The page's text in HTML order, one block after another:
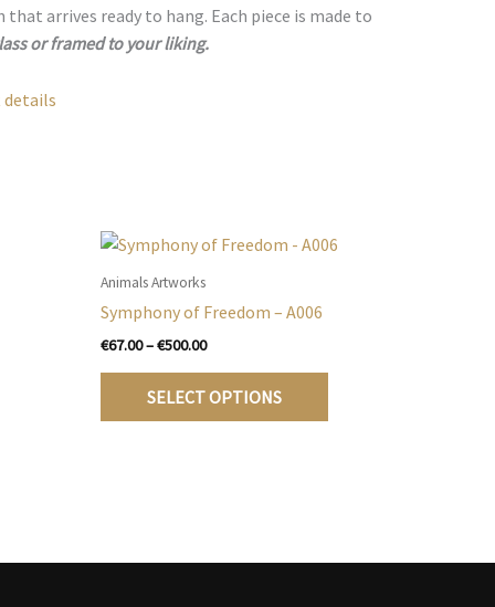
arrives ready to hang. Each piece is made to
or framed to your liking.
details
Animals Artworks
Symphony of Freedom – A006
€67.00–€500.00Price
through
€500.00
SELECT OPTIONS
This
may